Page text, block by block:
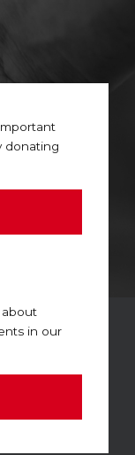
donating
about
in our